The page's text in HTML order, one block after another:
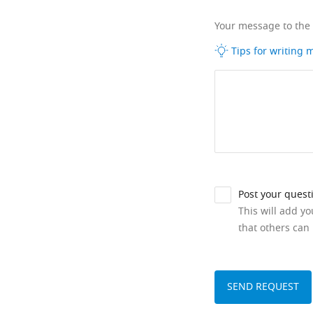
Your message to
Tips for writing
Post your
This will add
that others